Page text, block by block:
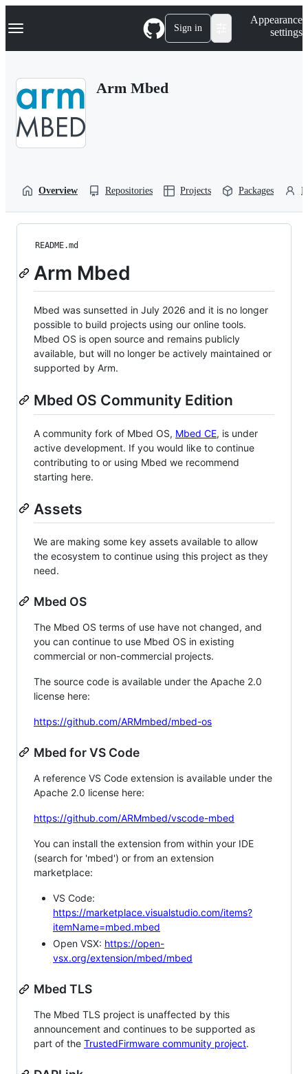
k
p
Navigation Menu Sign in
Appearance
settings
Arm Mbed
Overview Repositories Projects Packages
README.md
Arm Mbed
Mbed was sunsetted in July 2026 and it is no longer
possible to build projects using our online tools.
Mbed OS is open source and remains publicly
available, but will no longer be actively maintained or
supported by Arm.
Mbed OS Community Edition
A community fork of Mbed OS, Mbed CE, is under
active development. If you would like to continue
contributing to or using Mbed we recommend
starting here.
Assets
We are making some key assets available to allow
the ecosystem to continue using this project as they
need.
Mbed OS
The Mbed OS terms of use have not changed, and
you can continue to use Mbed OS in existing
commercial or non-commercial projects.
The source code is available under the Apache 2.0
license here:
https://github.com/ARMmbed/mbed-os
Mbed for VS Code
A reference VS Code extension is available under the
Apache 2.0 license here:
https://github.com/ARMmbed/vscode-mbed
You can install the extension from within your IDE
(search for 'mbed') or from an extension
marketplace:
VS Code:
https://marketplace.visualstudio.com/items?
itemName=mbed.mbed
Open VSX: https://open-
vsx.org/extension/mbed/mbed
Mbed TLS
The Mbed TLS project is unaffected by this
announcement and continues to be supported as
part of the TrustedFirmware community project.